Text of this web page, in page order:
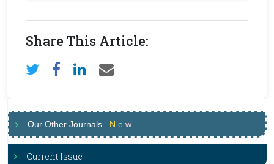
Share This Article:
Our Other Journals N e w
Current Issue